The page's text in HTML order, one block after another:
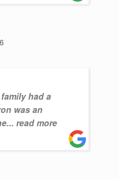
had a
was an
... read more